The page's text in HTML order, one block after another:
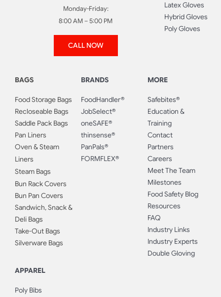
Monday-Friday:
8:00 AM – 5:00 PM
CALL NOW
Latex Gloves
Hybrid Gloves
Poly Gloves
BAGS
Food Storage Bags
Recloseable Bags
Saddle Pack Bags
Pan Liners
Oven & Steam
Liners
Steam Bags
Bun Rack Covers
Bun Pan Covers
Sandwich, Snack &
Deli Bags
Take-Out Bags
Silverware Bags
APPAREL
Poly Bibs
BRANDS
FoodHandler®
JobSelect®
oneSAFE®
thinsense®
PanPals®
FORMFLEX®
MORE
Safebites®
Education &
Training
Contact
Partners
Careers
Meet The Team
Milestones
Food Safety Blog
Resources
FAQ
Industry Links
Industry Experts
Double Gloving